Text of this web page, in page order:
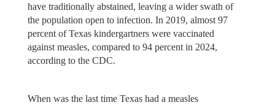
have traditionally abstained, leaving a wider swath of
the population open to infection. In 2019, almost 97
percent of Texas kindergartners were vaccinated
against measles, compared to 94 percent in 2024,
according to the CDC.
When was the last time Texas had a measles